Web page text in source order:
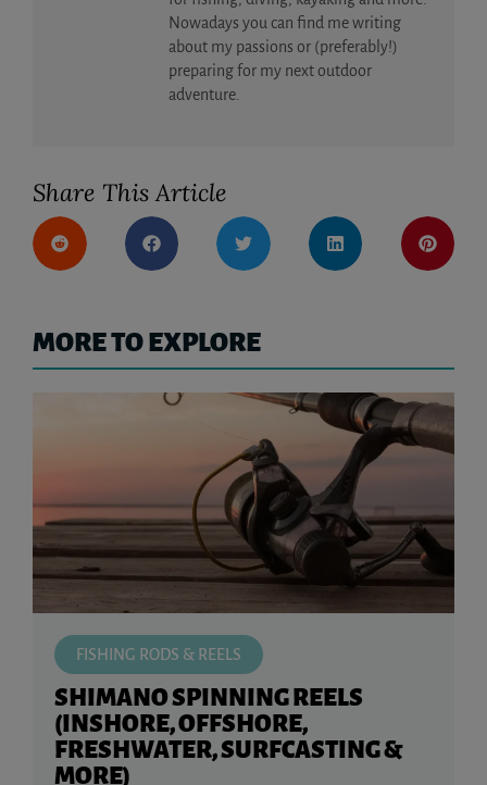
Nowadays you can find me writing
about my passions or (preferably!)
preparing for my next outdoor
adventure.
Share This Article
MORE TO EXPLORE
FISHING RODS & REELS
SHIMANO SPINNING REELS
(INSHORE, OFFSHORE,
FRESHWATER, SURFCASTING &
MORE)